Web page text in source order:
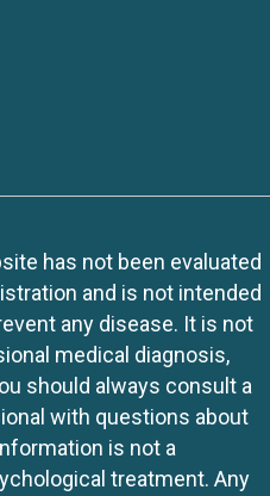
has not been evaluated
and is not intended
any disease. It is not
medical diagnosis,
should always consult a
with questions about
is not a
treatment. Any